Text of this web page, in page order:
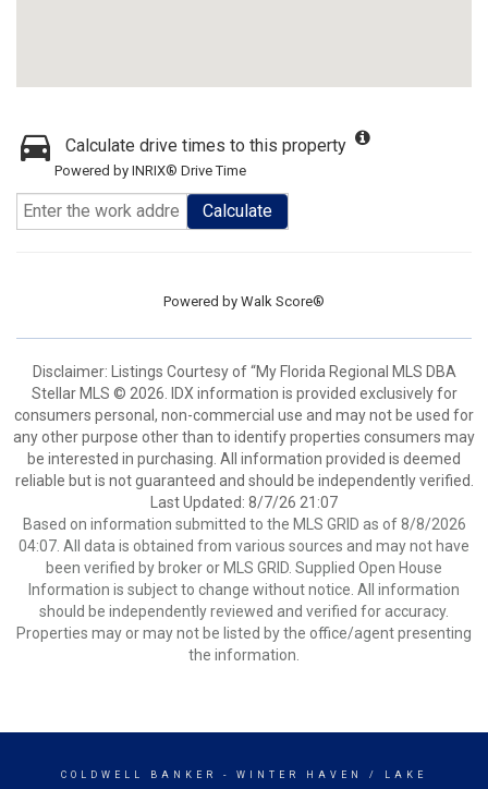
Calculate drive times to this property
Powered by INRIX® Drive Time
Calculate
Powered by Walk Score®
Disclaimer: Listings Courtesy of “My Florida Regional MLS DBA
Stellar MLS © 2026. IDX information is provided exclusively for
consumers personal, non-commercial use and may not be used for
any other purpose other than to identify properties consumers may
be interested in purchasing. All information provided is deemed
reliable but is not guaranteed and should be independently verified.
Last Updated: 8/7/26 21:07
Based on information submitted to the MLS GRID as of 8/8/2026
04:07. All data is obtained from various sources and may not have
been verified by broker or MLS GRID. Supplied Open House
Information is subject to change without notice. All information
should be independently reviewed and verified for accuracy.
Properties may or may not be listed by the office/agent presenting
the information.
COLDWELL BANKER
- WINTER HAVEN / LAKE